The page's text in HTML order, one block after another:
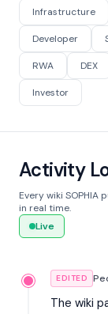
Infrastructure
Developer
RWA DEX
Investor
Activity
Every wiki SOPHIA
in real time.
Live
EDITED
The wiki